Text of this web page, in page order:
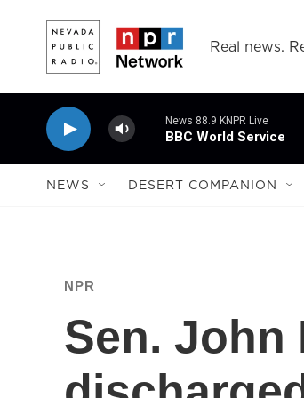
Real news.
News 88.9 KNPR Live
BBC World Service
NEWS DESERT COMPANION
NPR
Sen. John